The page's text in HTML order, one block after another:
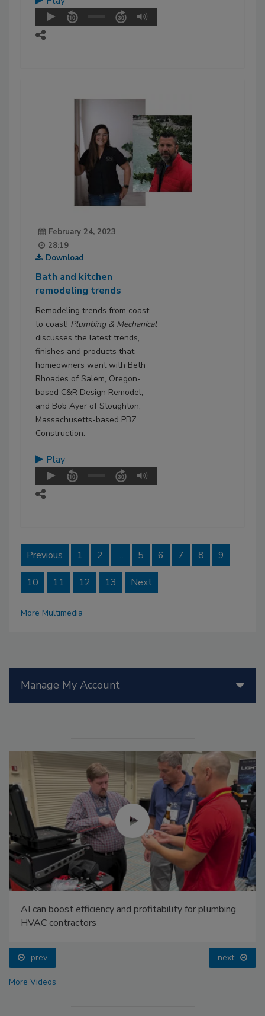
February 24, 2023
28:19
Download
Bath and kitchen
remodeling trends
Remodeling trends from coast
to coast! Plumbing & Mechanical
discusses the latest trends,
finishes and products that
homeowners want with Beth
Rhoades of Salem, Oregon-
based C&R Design Remodel,
and Bob Ayer of Stoughton,
Massachusetts-based PBZ
Construction.
Play
Previous 1 2 … 5 6 7 8 9
10 11 12 13 Next
More Multimedia
Manage My Account
AI can boost efficiency and profitability for plumbing,
HVAC contractors
prev next
More Videos